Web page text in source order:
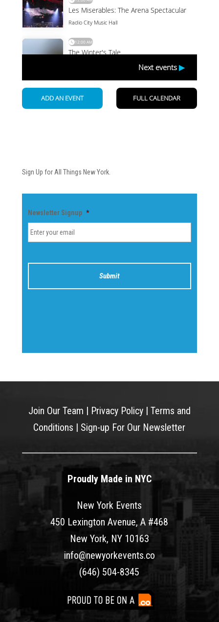
Sign Up for All Things New York.
Newsletter Signup *
Join Our Team Privacy Policy| Terms and
Conditions
Sign-up For Our Newsletter
Proudly Made in NYC
New York Events
450 Lexington Avenue, A #468
New York, NY 10163
info@newyorkevents.co
(646) 504-8345